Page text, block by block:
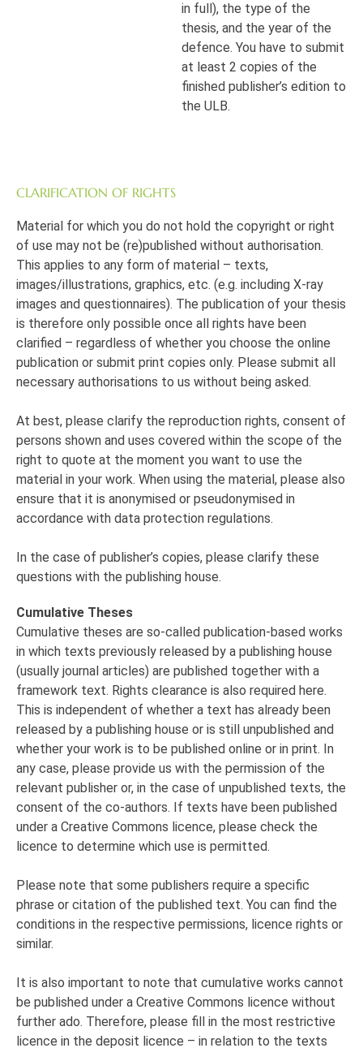
in full), the type of the
thesis, and the year of the
defence. You have to submit
at least 2 copies of the
finished publisher’s edition to
the ULB.
CLARIFICATION OF RIGHTS
Material for which you do not hold the copyright or right
of use may not be (re)published without authorisation.
This applies to any form of material – texts,
images/illustrations, graphics, etc. (e.g. including X-ray
images and questionnaires). The publication of your thesis
is therefore only possible once all rights have been
clarified – regardless of whether you choose the online
publication or submit print copies only. Please submit all
necessary authorisations to us without being asked.
At best, please clarify the reproduction rights, consent of
persons shown and uses covered within the scope of the
right to quote at the moment you want to use the
material in your work. When using the material, please also
ensure that it is anonymised or pseudonymised in
accordance with data protection regulations.
In the case of publisher’s copies, please clarify these
questions with the publishing house.
Cumulative Theses
Cumulative theses are so-called publication-based works
in which texts previously released by a publishing house
(usually journal articles) are published together with a
framework text. Rights clearance is also required here.
This is independent of whether a text has already been
released by a publishing house or is still unpublished and
whether your work is to be published online or in print. In
any case, please provide us with the permission of the
relevant publisher or, in the case of unpublished texts, the
consent of the co-authors. If texts have been published
under a Creative Commons licence, please check the
licence to determine which use is permitted.
Please note that some publishers require a specific
phrase or citation of the published text. You can find the
conditions in the respective permissions, licence rights or
similar.
It is also important to note that cumulative works cannot
be published under a Creative Commons licence without
further ado. Therefore, please fill in the most restrictive
licence in the deposit licence – in relation to the texts